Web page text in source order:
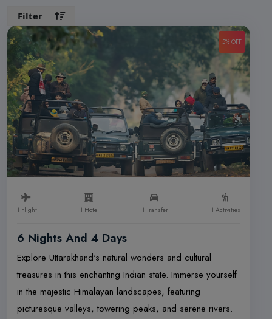
Filter
5% OFF
1 Flight 1 Hotel 1 Transfer 1 Activities
6 Nights And 4 Days
Explore Uttarakhand's natural wonders and cultural
treasures in this enchanting Indian state. Immerse yourself
in the majestic Himalayan landscapes, featuring
picturesque valleys, towering peaks, and serene rivers.